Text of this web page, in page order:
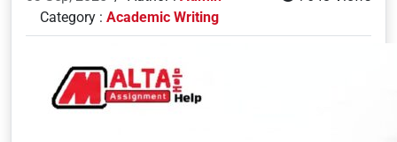
Category : Academic Writing